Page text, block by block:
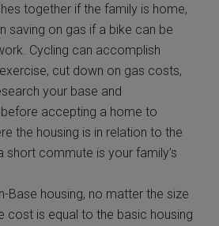
together if the family is home,
saving on gas if a bike can be
Cycling can accomplish
cut down on gas costs,
your base and
accepting a home to
the housing is in relation to the
short commute is your family’s
Base housing, no matter the size
cost is equal to the basic housing